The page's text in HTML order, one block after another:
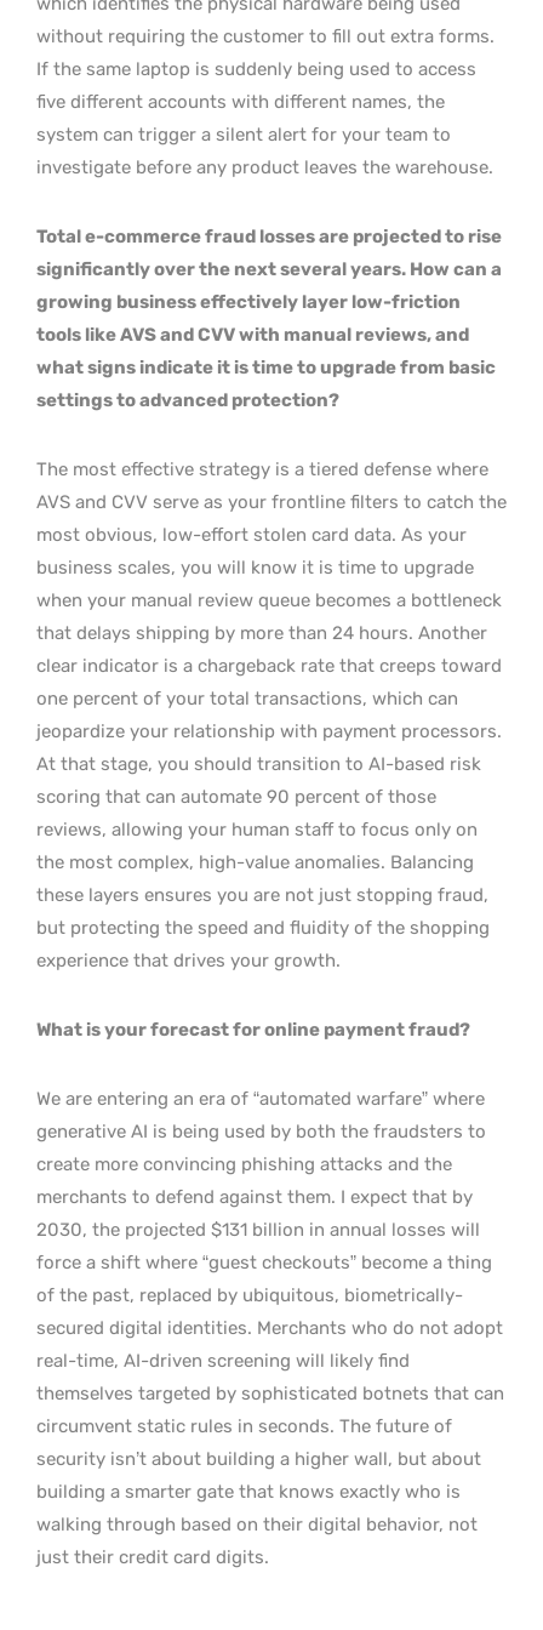
without requiring the customer to fill out extra forms.
If the same laptop is suddenly being used to access
five different accounts with different names, the
system can trigger a silent alert for your team to
investigate before any product leaves the warehouse.
Total e-commerce fraud losses are projected to rise
significantly over the next several years. How can a
growing business effectively layer low-friction
tools like AVS and CVV with manual reviews, and
what signs indicate it is time to upgrade from basic
settings to advanced protection?
The most effective strategy is a tiered defense where
AVS and CVV serve as your frontline filters to catch the
most obvious, low-effort stolen card data. As your
business scales, you will know it is time to upgrade
when your manual review queue becomes a bottleneck
that delays shipping by more than 24 hours. Another
clear indicator is a chargeback rate that creeps toward
one percent of your total transactions, which can
jeopardize your relationship with payment processors.
At that stage, you should transition to AI-based risk
scoring that can automate 90 percent of those
reviews, allowing your human staff to focus only on
the most complex, high-value anomalies. Balancing
these layers ensures you are not just stopping fraud,
but protecting the speed and fluidity of the shopping
experience that drives your growth.
What is your forecast for online payment fraud?
We are entering an era of “automated warfare” where
generative AI is being used by both the fraudsters to
create more convincing phishing attacks and the
merchants to defend against them. I expect that by
2030, the projected $131 billion in annual losses will
force a shift where “guest checkouts” become a thing
of the past, replaced by ubiquitous, biometrically-
secured digital identities. Merchants who do not adopt
real-time, AI-driven screening will likely find
themselves targeted by sophisticated botnets that can
circumvent static rules in seconds. The future of
security isn’t about building a higher wall, but about
building a smarter gate that knows exactly who is
walking through based on their digital behavior, not
just their credit card digits.